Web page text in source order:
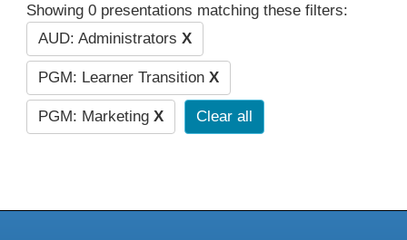
Showing 0 presentations matching these filters:
AUD: Administrators X
PGM: Learner Transition X
PGM: Marketing X Clear all